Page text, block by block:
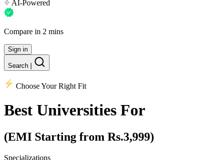
AI-Powered
Compare in 2 mins
Sign in
Search
Choose Your Right Fit
Best Universities For
(EMI Starting from Rs.3,999)
Specializations